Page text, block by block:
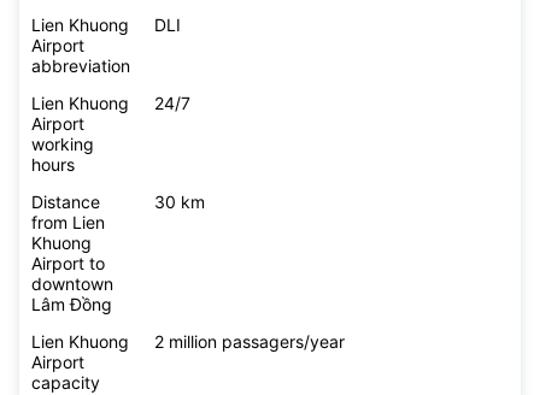
Lien Khuong
Airport
abbreviation
DLI
Lien Khuong
Airport
working
hours
24/7
Distance
from Lien
Khuong
Airport to
downtown
Lâm Đồng
30 km
Lien Khuong
Airport
capacity
2 million passagers/year